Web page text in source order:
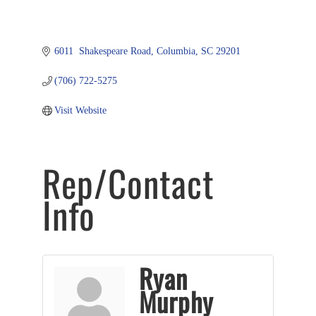
6011  Shakespeare Road Columbia SC 29201
(706) 722-5275
Visit Website
Rep/Contact
Info
Ryan
Murphy